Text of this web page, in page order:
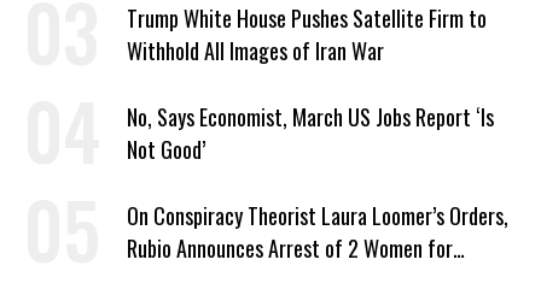
Trump White House Pushes Satellite Firm to
Withhold All Images of Iran War
No, Says Economist, March US Jobs Report ‘Is
Not Good’
On Conspiracy Theorist Laura Loomer’s Orders,
Rubio Announces Arrest of 2 Women for